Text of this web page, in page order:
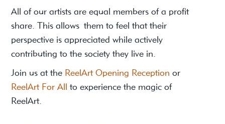
All of our artists are equal members of a profit
share. This allows them to feel that their
perspective is appreciated while actively
contributing to the society they live in.
Join us at the ReelArt Opening Reception or
ReelArt For All to experience the magic of
ReelArt.